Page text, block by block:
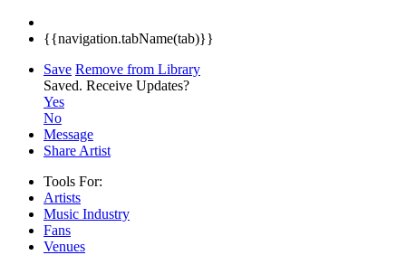
{{navigation.tabName(tab)}}
Save Remove from Library
Saved. Receive Updates?
Yes
No
Message
Share Artist
Tools For:
Artists
Music Industry
Fans
Venues